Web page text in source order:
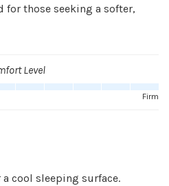
those seeking a softer,
Level
Firm
cool sleeping surface.